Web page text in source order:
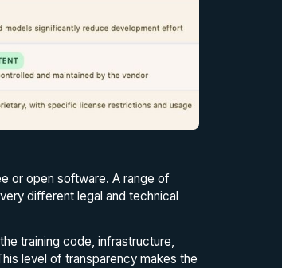
or open software. A range of
different legal and technical
training code, infrastructure,
level of transparency makes the